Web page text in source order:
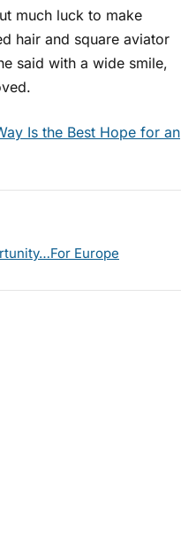
much luck to make
hair and square aviator
said with a wide smile,
Is the Best Hope for an
Europe